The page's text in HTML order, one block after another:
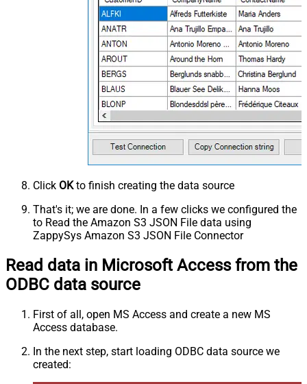
Click OKto finish creating the data source
That's it; we are done. In a few clicks we configured the
to Read the Amazon S3 JSON File data using
ZappySys Amazon S3 JSON File Connector
Read data in Microsoft Access from the
ODBC data source
First of all, open MS Access and create a new MS
Access database.
In the next step, start loading ODBC data source we
created: